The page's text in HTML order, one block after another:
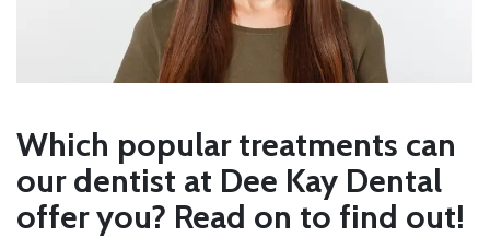
Which popular treatments can
our dentist at Dee Kay Dental
offer you? Read on to find out!